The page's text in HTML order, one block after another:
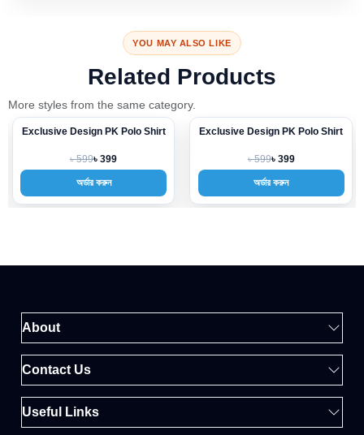
YOU MAY ALSO LIKE
Related Products
More styles from the same category.
-33%
Exclusive Design PK Polo Shirt
৳ 599৳ 399
অর্ডার করুন
-33%
Exclusive Design PK Polo Shirt
৳ 599৳ 399
অর্ডার করুন
About
Contact Us
Useful Links